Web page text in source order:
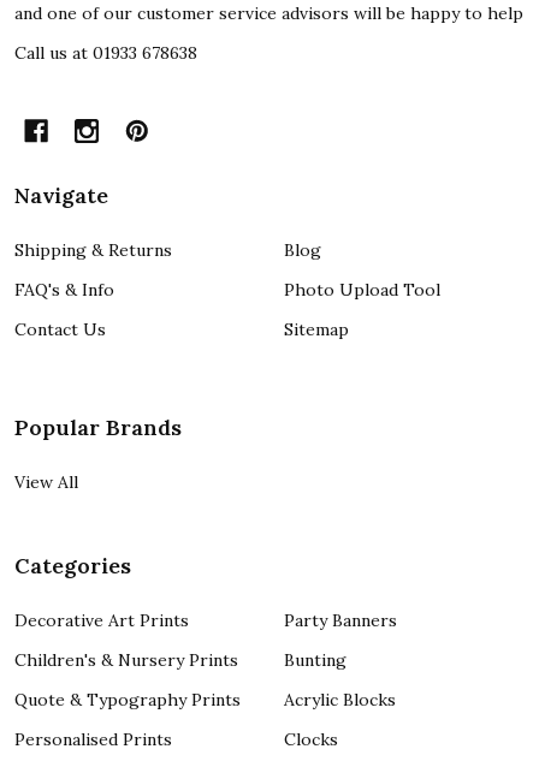
and one of our customer service advisors will be happy to help
Call us at 01933 678638
Navigate
Shipping & Returns
FAQ's & Info
Contact Us
Blog
Photo Upload Tool
Sitemap
Popular Brands
View All
Categories
Decorative Art Prints
Children's & Nursery Prints
Quote & Typography Prints
Personalised Prints
Party Banners
Bunting
Acrylic Blocks
Clocks